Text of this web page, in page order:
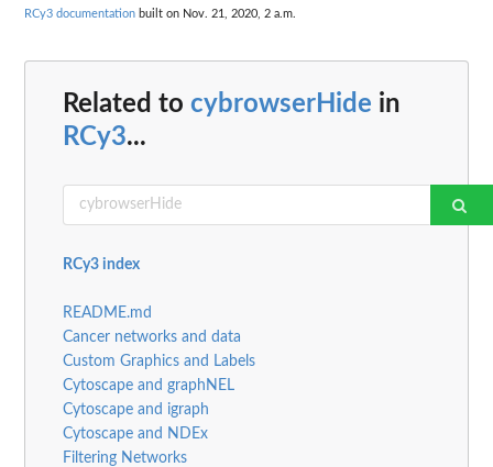
RCy3 documentation built on Nov. 21, 2020, 2 a.m.
Related to cybrowserHide in
RCy3...
RCy3 index
README.md
Cancer networks and data
Custom Graphics and Labels
Cytoscape and graphNEL
Cytoscape and igraph
Cytoscape and NDEx
Filtering Networks